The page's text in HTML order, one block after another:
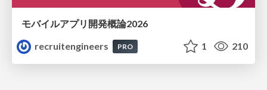
モバイルアプリ開発概論2026
recruitengineers
PRO 1 210